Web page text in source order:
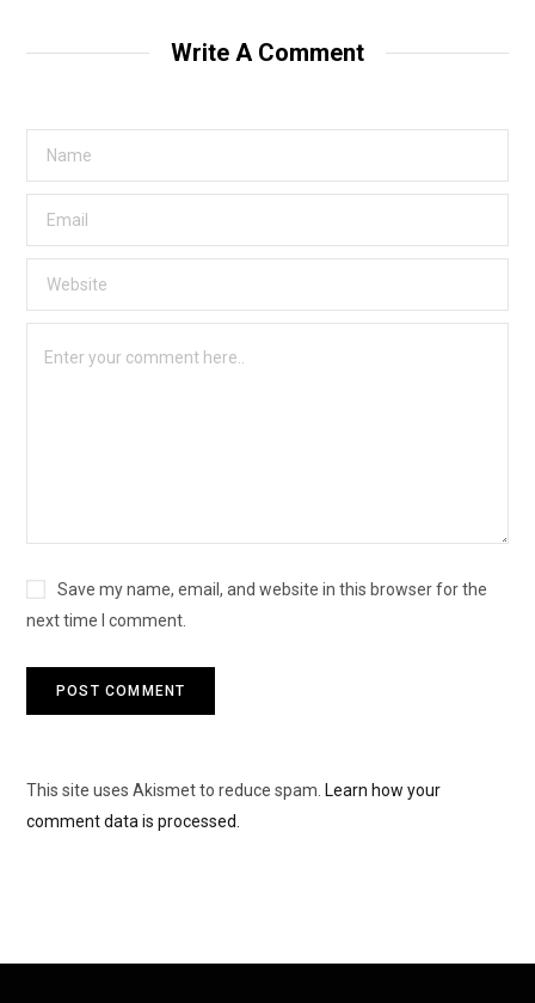
Write A Comment
Save my name, email, and website in this browser for the
next time I comment.
This site uses Akismet to reduce spam. Learn how your
comment data is processed.